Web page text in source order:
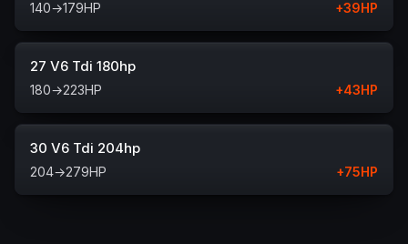
140→179HP +39HP
27 V6 Tdi 180hp
180→223HP +43HP
30 V6 Tdi 204hp
204→279HP +75HP